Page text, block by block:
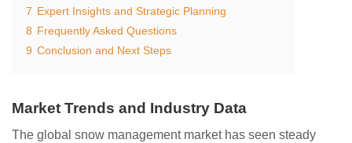
7 Expert Insights and Strategic Planning
8 Frequently Asked Questions
9 Conclusion and Next Steps
Market Trends and Industry Data
The global snow management market has seen steady